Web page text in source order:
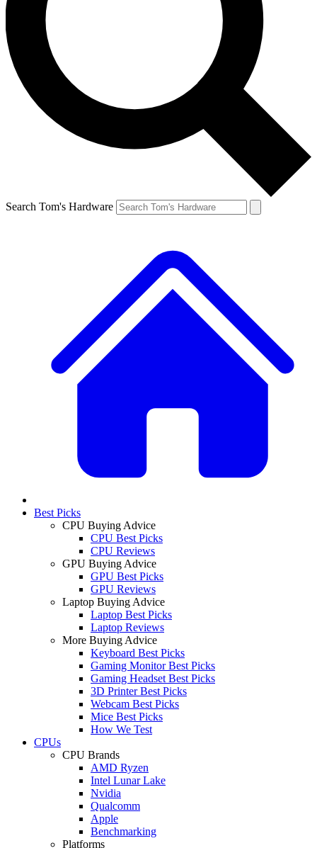
Search Tom's Hardware
Best Picks
CPU Buying Advice
CPU Best Picks
CPU Reviews
GPU Buying Advice
GPU Best Picks
GPU Reviews
Laptop Buying Advice
Laptop Best Picks
Laptop Reviews
More Buying Advice
Keyboard Best Picks
Gaming Monitor Best Picks
Gaming Headset Best Picks
3D Printer Best Picks
Webcam Best Picks
Mice Best Picks
How We Test
CPUs
CPU Brands
AMD Ryzen
Intel Lunar Lake
Nvidia
Qualcomm
Apple
Benchmarking
Platforms